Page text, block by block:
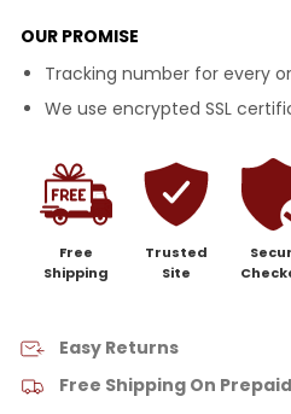
OUR PROMISE
Tracking number for every
We use encrypted SSL
Free
Shipping
Trusted
Site
Easy Returns
Free Shipping On